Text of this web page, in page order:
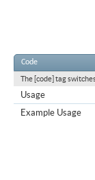
Code
The [code] tag
Usage
Example Usage